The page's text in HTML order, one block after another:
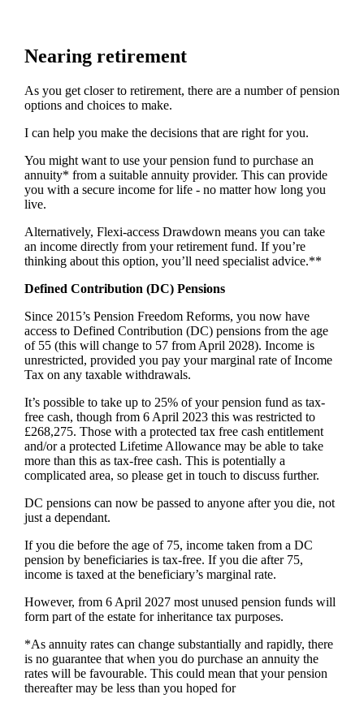
Nearing retirement
As you get closer to retirement, there are a number of pension
options and choices to make.
I can help you make the decisions that are right for you.
You might want to use your pension fund to purchase an
annuity* from a suitable annuity provider. This can provide
you with a secure income for life - no matter how long you
live.
Alternatively, Flexi-access Drawdown means you can take
an income directly from your retirement fund. If you’re
thinking about this option, you’ll need specialist advice.**
Defined Contribution (DC) Pensions
Since 2015’s Pension Freedom Reforms, you now have
access to Defined Contribution (DC) pensions from the age
of 55 (this will change to 57 from April 2028). Income is
unrestricted, provided you pay your marginal rate of Income
Tax on any taxable withdrawals.
It’s possible to take up to 25% of your pension fund as tax-
free cash, though from 6 April 2023 this was restricted to
£268,275. Those with a protected tax free cash entitlement
and/or a protected Lifetime Allowance may be able to take
more than this as tax-free cash. This is potentially a
complicated area, so please get in touch to discuss further.
DC pensions can now be passed to anyone after you die, not
just a dependant.
If you die before the age of 75, income taken from a DC
pension by beneficiaries is tax-free. If you die after 75,
income is taxed at the beneficiary’s marginal rate.
However, from 6 April 2027 most unused pension funds will
form part of the estate for inheritance tax purposes.
*As annuity rates can change substantially and rapidly, there
is no guarantee that when you do purchase an annuity the
rates will be favourable. This could mean that your pension
thereafter may be less than you hoped for